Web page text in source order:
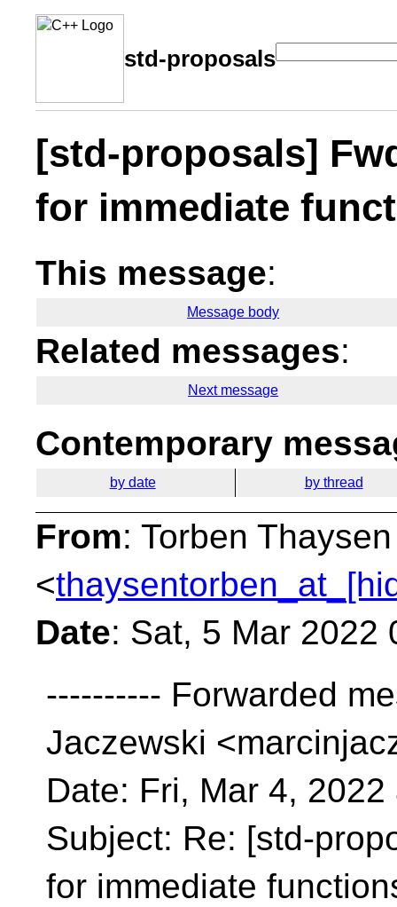
std-proposals
[std-proposals]
for immediate
This message:
Message body
Related messages:
Next message
Contemporary
by date by thread
From: Torben Thaysen
<
Date: Sat, 5 Mar 2022
---------- Forwarded
Jaczewski
Date: Fri, Mar 4,
Subject: Re: [std-
for immediate